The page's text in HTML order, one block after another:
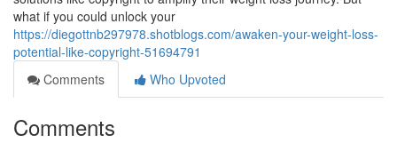
what if you could unlock your
https://diegottnb297978.shotblogs.com/awaken-your-weight-loss-
potential-like-copyright-51694791
Comments
Who Upvoted
Comments